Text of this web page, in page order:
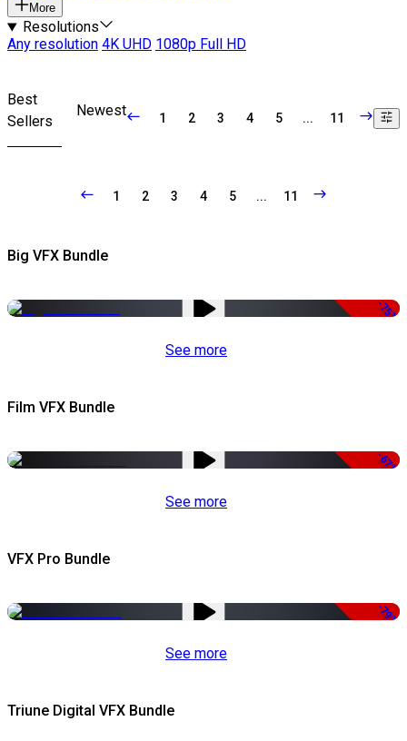
More
Resolutions
Any resolution 4K UHD 1080p Full HD
Best
Sellers
Newest 1 2 3 4 5 ... 11
1 2 3 4 5 ... 11
Big VFX Bundle
-75%
See more
Film VFX Bundle
-67%
See more
VFX Pro Bundle
-79%
See more
Triune Digital VFX Bundle